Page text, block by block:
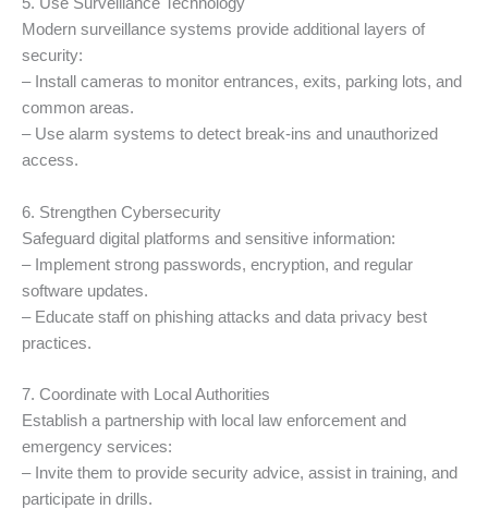
5. Use Surveillance Technology
Modern surveillance systems provide additional layers of
security:
– Install cameras to monitor entrances, exits, parking lots, and
common areas.
– Use alarm systems to detect break-ins and unauthorized
access.
6. Strengthen Cybersecurity
Safeguard digital platforms and sensitive information:
– Implement strong passwords, encryption, and regular
software updates.
– Educate staff on phishing attacks and data privacy best
practices.
7. Coordinate with Local Authorities
Establish a partnership with local law enforcement and
emergency services:
– Invite them to provide security advice, assist in training, and
participate in drills.